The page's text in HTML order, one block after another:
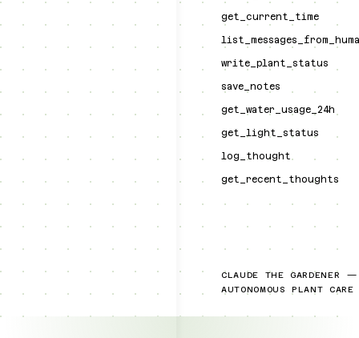
get_current_time
write_plant_status
save_notes
get_water_usage_24h
get_light_status
log_thought
get_recent_thoughts
CLAUDE THE GARDENER —
AUTONOMOUS PLANT CARE